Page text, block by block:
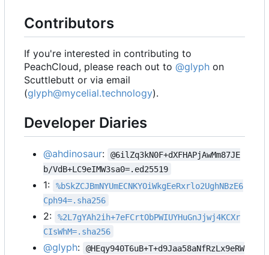
Contributors
If you're interested in contributing to
PeachCloud, please reach out to @glyph on
Scuttlebutt or via email
(glyph@mycelial.technology).
Developer Diaries
@ahdinosaur:
@6ilZq3kN0F+dXFHAPjAwMm87JE
b/VdB+LC9eIMW3sa0=.ed25519
1:
%bSkZCJBmNYUmECNKYOiWkgEeRxrlo2UghNBzE6
Cph94=.sha256
2:
%2L7gYAh2ih+7eFCrtObPWIUYHuGnJjwj4KCXr
CIsWhM=.sha256
@glyph:
@HEqy940T6uB+T+d9Jaa58aNfRzLx9eRW